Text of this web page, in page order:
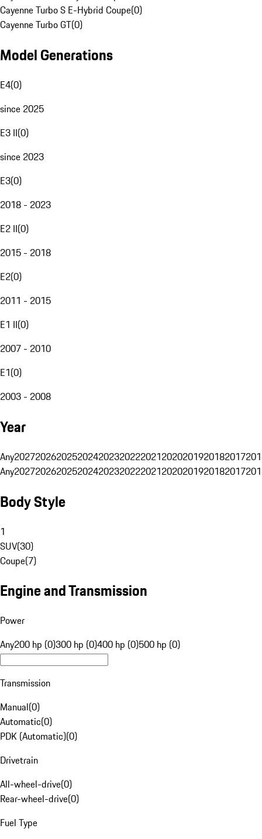
Cayenne Turbo S E-Hybrid Coupe(0)
Cayenne Turbo GT(0)
Model Generations
E4(0)
since 2025
E3 II(0)
since 2023
E3(0)
2018 - 2023
E2 II(0)
2015 - 2018
E2(0)
2011 - 2015
E1 II(0)
2007 - 2010
E1(0)
2003 - 2008
Year
Any20272026202520242023202220212020201920182017
Any20272026202520242023202220212020201920182017
Body Style
1
SUV(30)
Coupe(7)
Engine and Transmission
Power
Any200 hp (0)300 hp (0)400 hp (0)500 hp (0)
Transmission
Manual(0)
Automatic(0)
PDK (Automatic)(0)
Drivetrain
All-wheel-drive(0)
Rear-wheel-drive(0)
Fuel Type